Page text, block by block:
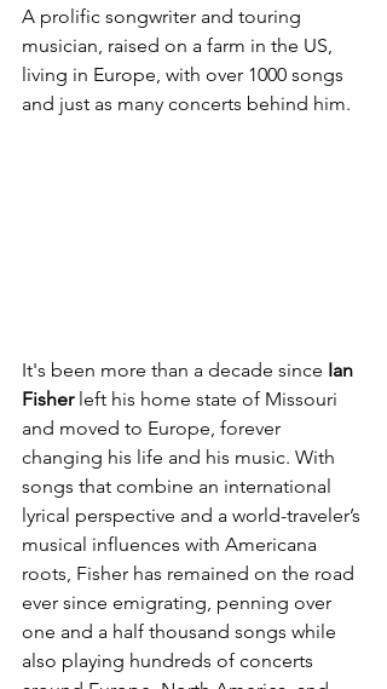
A prolific songwriter and touring
musician, raised on a farm in the US,
living in Europe, with over 1000 songs
and just as many concerts behind him.
It's been more than a decade since Ian
Fisher left his home state of Missouri
and moved to Europe, forever
changing his life and his music. With
songs that combine an international
lyrical perspective and a world-traveler’s
musical influences with Americana
roots, Fisher has remained on the road
ever since emigrating, penning over
one and a half thousand songs while
also playing hundreds of concerts